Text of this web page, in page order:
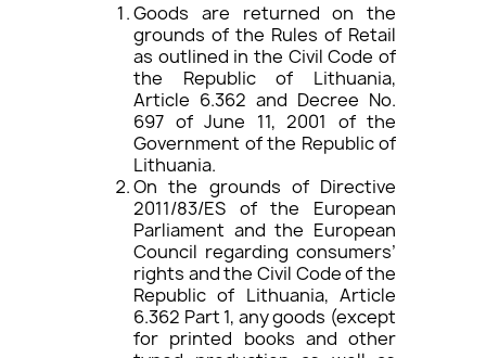
Goods are returned on the
grounds of the Rules of Retail
as outlined in the Civil Code of
the Republic of Lithuania,
Article 6.362 and Decree No.
697 of June 11, 2001 of the
Government of the Republic of
Lithuania.
On the grounds of Directive
2011/83/ES of the European
Parliament and the European
Council regarding consumers’
rights and the Civil Code of the
Republic of Lithuania, Article
6.362 Part 1, any goods (except
for printed books and other